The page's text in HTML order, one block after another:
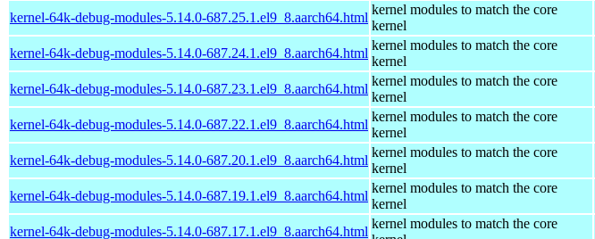
kernel-64k-debug-modules-5.14.0-687.25.1.el9_8.aarch64.html
kernel modules to match the core
kernel
kernel-64k-debug-modules-5.14.0-687.24.1.el9_8.aarch64.html
kernel modules to match the core
kernel
kernel-64k-debug-modules-5.14.0-687.23.1.el9_8.aarch64.html
kernel modules to match the core
kernel
kernel-64k-debug-modules-5.14.0-687.22.1.el9_8.aarch64.html
kernel modules to match the core
kernel
kernel-64k-debug-modules-5.14.0-687.20.1.el9_8.aarch64.html
kernel modules to match the core
kernel
kernel-64k-debug-modules-5.14.0-687.19.1.el9_8.aarch64.html
kernel modules to match the core
kernel
kernel-64k-debug-modules-5.14.0-687.17.1.el9_8.aarch64.html
kernel modules to match the core